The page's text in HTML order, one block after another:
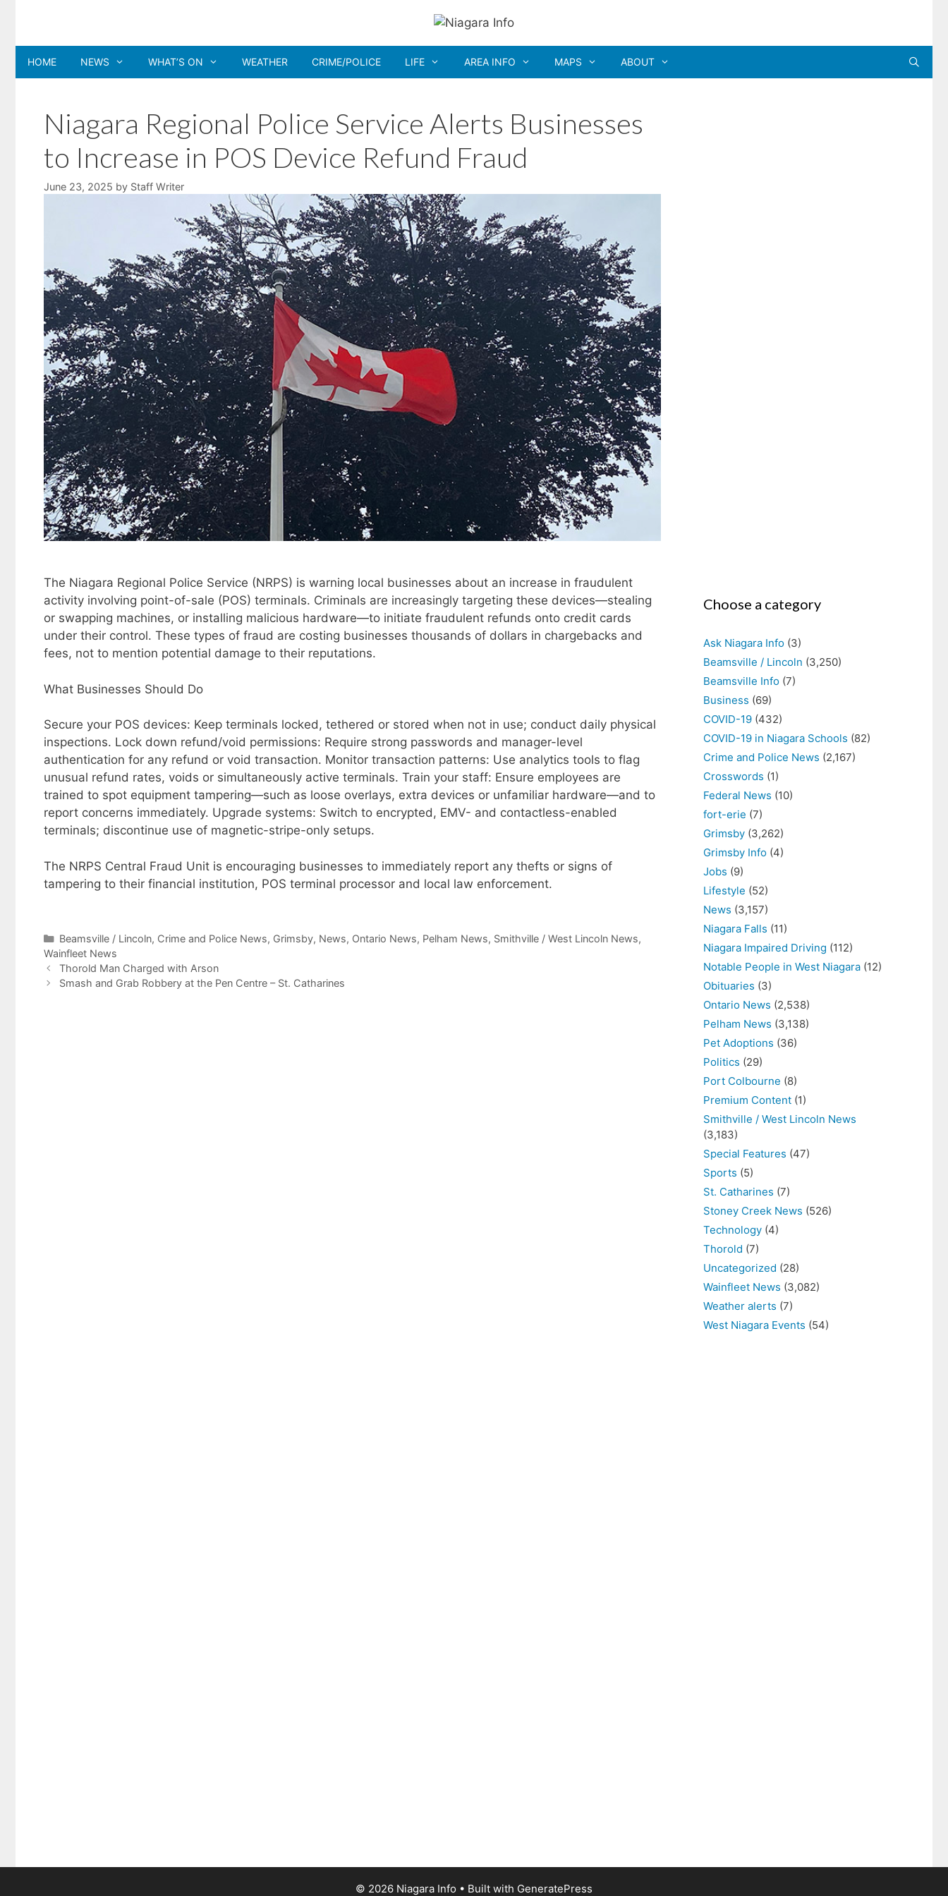
content
HOME NEWS WHAT’S ON WEATHER CRIME/POLICE LIFE AREA INFO MAPS ABOUT
Niagara Regional Police Service Alerts Businesses
to Increase in POS Device Refund Fraud
June 23, 2025 by Staff Writer
The Niagara Regional Police Service (NRPS) is warning local businesses about an increase in fraudulent
activity involving point-of-sale (POS) terminals. Criminals are increasingly targeting these devices—stealing
or swapping machines, or installing malicious hardware—to initiate fraudulent refunds onto credit cards
under their control. These types of fraud are costing businesses thousands of dollars in chargebacks and
fees, not to mention potential damage to their reputations.
What Businesses Should Do
Secure your POS devices: Keep terminals locked, tethered or stored when not in use; conduct daily physical
inspections. Lock down refund/void permissions: Require strong passwords and manager-level
authentication for any refund or void transaction. Monitor transaction patterns: Use analytics tools to flag
unusual refund rates, voids or simultaneously active terminals. Train your staff: Ensure employees are
trained to spot equipment tampering—such as loose overlays, extra devices or unfamiliar hardware—and to
report concerns immediately. Upgrade systems: Switch to encrypted, EMV- and contactless-enabled
terminals; discontinue use of magnetic-stripe-only setups.
The NRPS Central Fraud Unit is encouraging businesses to immediately report any thefts or signs of
tampering to their financial institution, POS terminal processor and local law enforcement.
Categories
Beamsville / Lincoln, Crime and Police News, Grimsby, News, Ontario News, Pelham News, Smithville / West Lincoln News,
Wainfleet News
Thorold Man Charged with Arson
Smash and Grab Robbery at the Pen Centre – St. Catharines
Choose a category
Ask Niagara Info (3)
Beamsville / Lincoln (3,250)
Beamsville Info (7)
Business (69)
COVID-19 (432)
COVID-19 in Niagara Schools (82)
Crime and Police News (2,167)
Crosswords (1)
Federal News (10)
fort-erie (7)
Grimsby (3,262)
Grimsby Info (4)
Jobs (9)
Lifestyle (52)
News (3,157)
Niagara Falls (11)
Niagara Impaired Driving (112)
Notable People in West Niagara (12)
Obituaries (3)
Ontario News (2,538)
Pelham News (3,138)
Pet Adoptions (36)
Politics (29)
Port Colbourne (8)
Premium Content (1)
Smithville / West Lincoln News
(3,183)
Special Features (47)
Sports (5)
St. Catharines (7)
Stoney Creek News (526)
Technology (4)
Thorold (7)
Uncategorized (28)
Wainfleet News (3,082)
Weather alerts (7)
West Niagara Events (54)
© 2026 Niagara Info • Built with GeneratePress